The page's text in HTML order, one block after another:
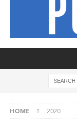
HOME 2020